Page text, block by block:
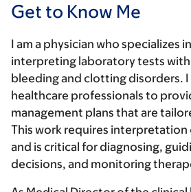
Get to Know Me
I am a physician who specializes
interpreting laboratory tests
bleeding and clotting disorders.
healthcare professionals to
management plans that are
This work requires interpretation
and is critical for diagnosing,
decisions, and monitoring